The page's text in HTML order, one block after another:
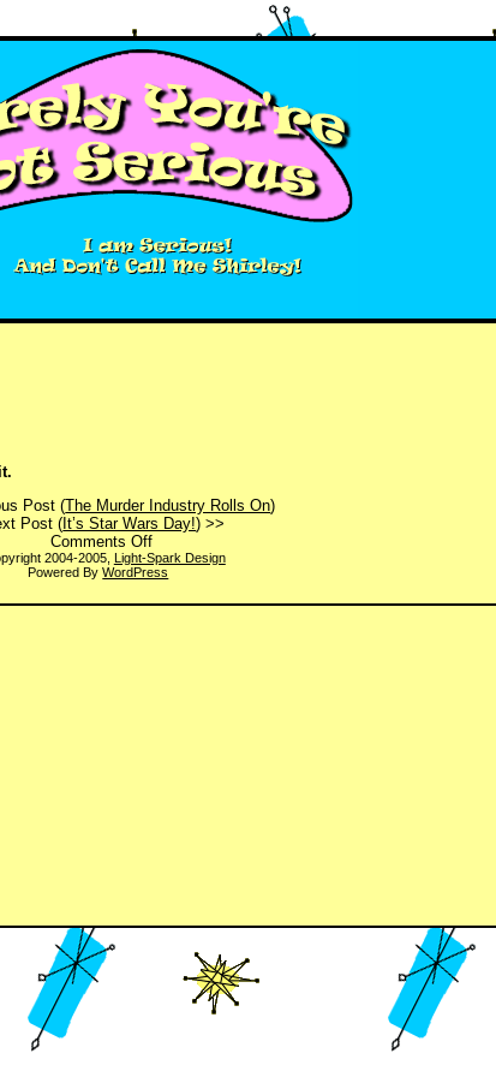
Post (The Murder Industry Rolls On)
Post ( It’s Star Wars Day!) >>
Comments Offon
WBQotW
#194
2004-2005, Light-Spark Design
Powered ByWordPress